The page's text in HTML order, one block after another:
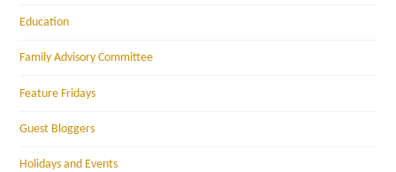
Education
Family Advisory Committee
Feature Fridays
Guest Bloggers
Holidays and Events